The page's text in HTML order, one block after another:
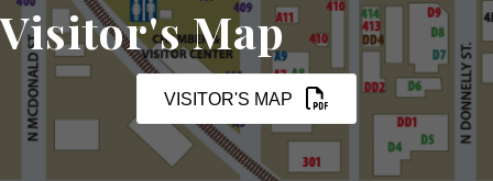
Visitor's Map
VISITOR'S MAP